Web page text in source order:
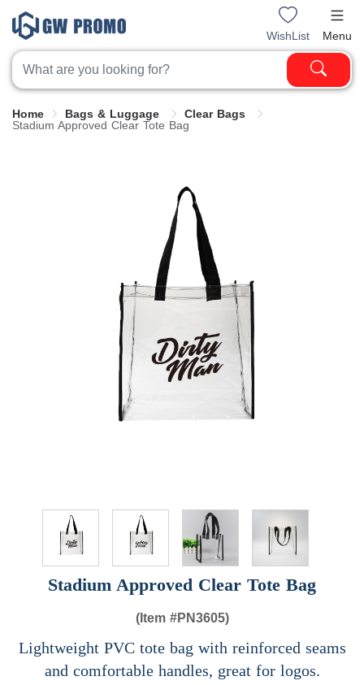
WishList Menu
Home Bags & Luggage
Clear Bags
Stadium Approved Clear Tote Bag
Stadium Approved Clear Tote Bag
(Item #PN3605)
Lightweight PVC tote bag with reinforced seams
and comfortable handles, great for logos.